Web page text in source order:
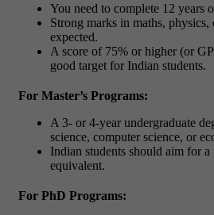
You need to complete 12 years
Strong marks in maths, physics,
expected.
A score of 75% or higher (or
good target for Indian students.
For Master’s Programs:
A 3- or 4-year undergraduate
science, computer science, or
Indian students should aim for a
equivalent.
For PhD Programs: